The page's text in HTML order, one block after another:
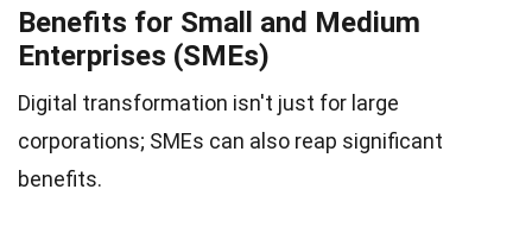
Benefits for Small and Medium
Enterprises (SMEs)
Digital transformation isn't just for large
corporations; SMEs can also reap significant
benefits.